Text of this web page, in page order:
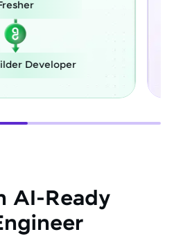
AI-Ready